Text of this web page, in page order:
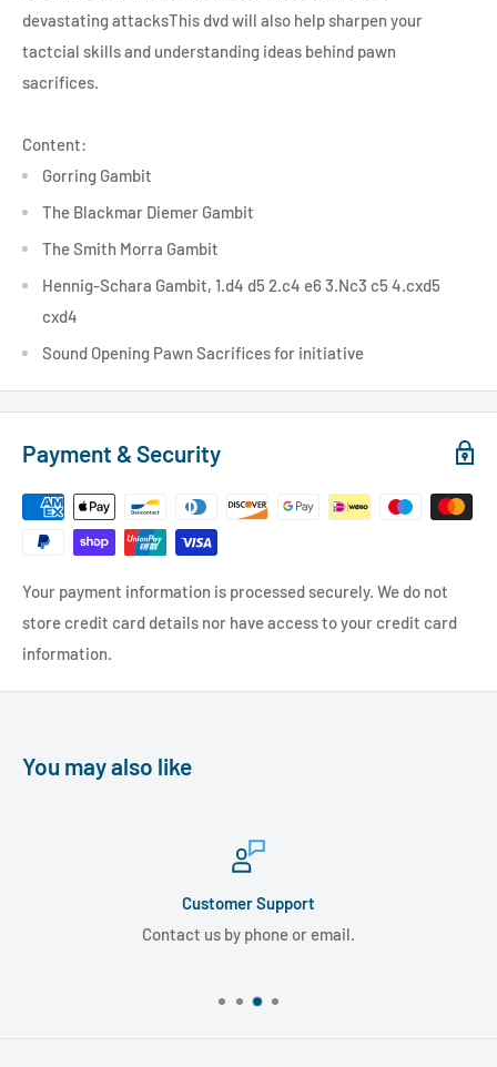
devastating attacksThis dvd will also help sharpen your
tactcial skills and understanding ideas behind pawn
sacrifices.
Content:
Gorring Gambit
The Blackmar Diemer Gambit
The Smith Morra Gambit
Hennig-Schara Gambit, 1.d4 d5 2.c4 e6 3.Nc3 c5 4.cxd5
cxd4
Sound Opening Pawn Sacrifices for initiative
Payment & Security
Your payment information is processed securely. We do not
store credit card details nor have access to your credit card
information.
You may also like
Customer Support
Contact us by phone or email.